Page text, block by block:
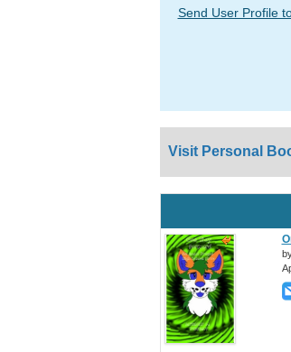
Send User Profile
Visit Personal